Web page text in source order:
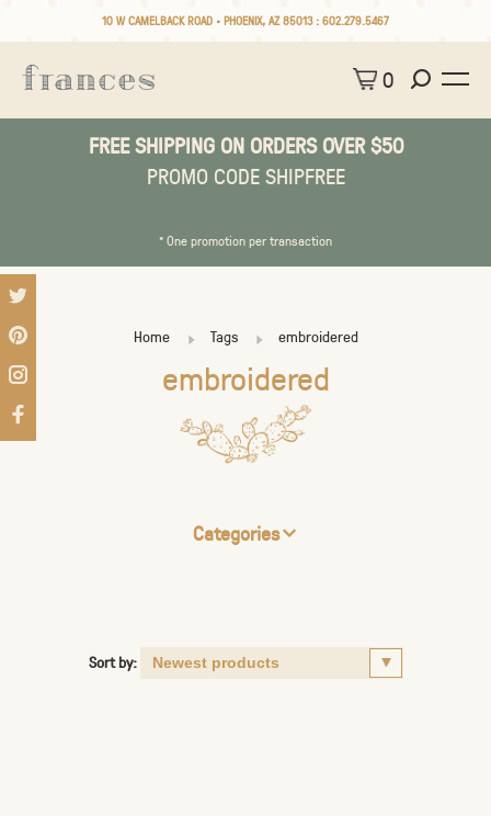
10 W CAMELBACK ROAD • PHOENIX, AZ 85013 : 602.279.5467
0
FREE SHIPPING ON ORDERS OVER $50
PROMO CODE SHIPFREE
* One promotion per transaction
Home Tags embroidered
embroidered
Categories
Sort by: